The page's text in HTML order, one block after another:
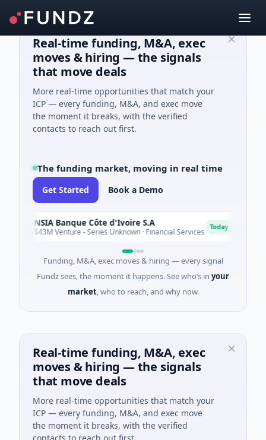
Real-time funding, M&A, exec
moves & hiring — the signals
that move deals
More real-time opportunities that match your
ICP — every funding, M&A, and exec move
the moment it breaks, with the verified
contacts to reach out first.
The funding market, moving in real time
Get Started Book a Demo
NSIA Banque Côte d'Ivoire S.A
$43M Venture - Series Unknown · Financial Services
Funding, M&A, exec moves & hiring — every signal
Fundz sees, the moment it happens. See who’s in your
market, who to reach, and why now.
Real-time funding, M&A, exec
moves & hiring — the signals
that move deals
More real-time opportunities that match your
ICP — every funding, M&A, and exec move
the moment it breaks, with the verified